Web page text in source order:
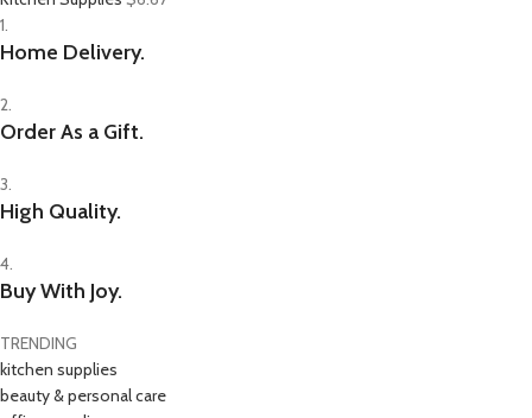
1.
Home Delivery.
2.
Order As a Gift.
3.
High Quality.
4.
Buy With Joy.
TRENDING
kitchen supplies
beauty & personal care